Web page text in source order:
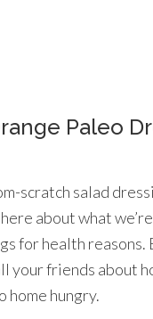
Paleo
scratch salad
about what
for health
your friends about
home hungry.